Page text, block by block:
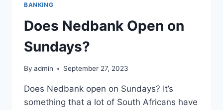
BANKING
Does Nedbank Open on
Sundays?
By admin September 27, 2023
Does Nedbank open on Sundays? It’s
something that a lot of South Africans have